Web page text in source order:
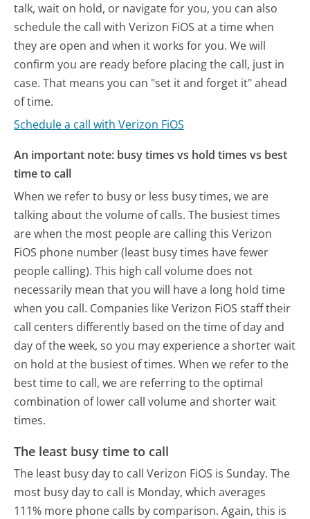
talk, wait on hold, or navigate for you, you can also
schedule the call with Verizon FiOS at a time when
they are open and when it works for you. We will
confirm you are ready before placing the call, just in
case. That means you can "set it and forget it" ahead
of time.
Schedule a call with Verizon FiOS
An important note: busy times vs hold times vs best
time to call
When we refer to busy or less busy times, we are
talking about the volume of calls. The busiest times
are when the most people are calling this Verizon
FiOS phone number (least busy times have fewer
people calling). This high call volume does not
necessarily mean that you will have a long hold time
when you call. Companies like Verizon FiOS staff their
call centers differently based on the time of day and
day of the week, so you may experience a shorter wait
on hold at the busiest of times. When we refer to the
best time to call, we are referring to the optimal
combination of lower call volume and shorter wait
times.
The least busy time to call
The least busy day to call Verizon FiOS is Sunday. The
most busy day to call is Monday, which averages
111% more phone calls by comparison. Again, this is